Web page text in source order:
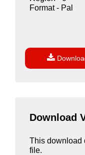
Format - Pal

Download
This download
file.